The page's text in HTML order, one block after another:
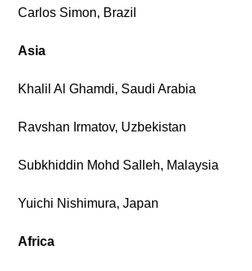
Carlos Simon, Brazil
Asia
Khalil Al Ghamdi, Saudi Arabia
Ravshan Irmatov, Uzbekistan
Subkhiddin Mohd Salleh, Malaysia
Yuichi Nishimura, Japan
Africa